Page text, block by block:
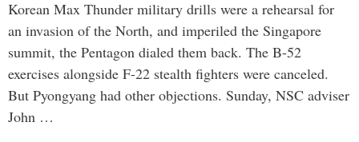
Korean Max Thunder military drills were a rehearsal for
an invasion of the North, and imperiled the Singapore
summit, the Pentagon dialed them back. The B-52
exercises alongside F-22 stealth fighters were canceled.
But Pyongyang had other objections. Sunday, NSC adviser
John …